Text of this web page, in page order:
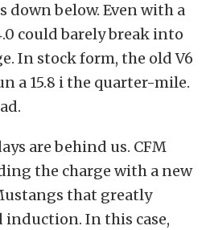
down below. Even with a
could barely break into
In stock form, the old V6
a 15.8 i the quarter-mile.
are behind us. CFM
the charge with a new
that greatly
In this case,